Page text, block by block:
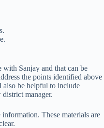
Sanjay and that can be
the points identified above
also be helpful to include
manager.
These materials are